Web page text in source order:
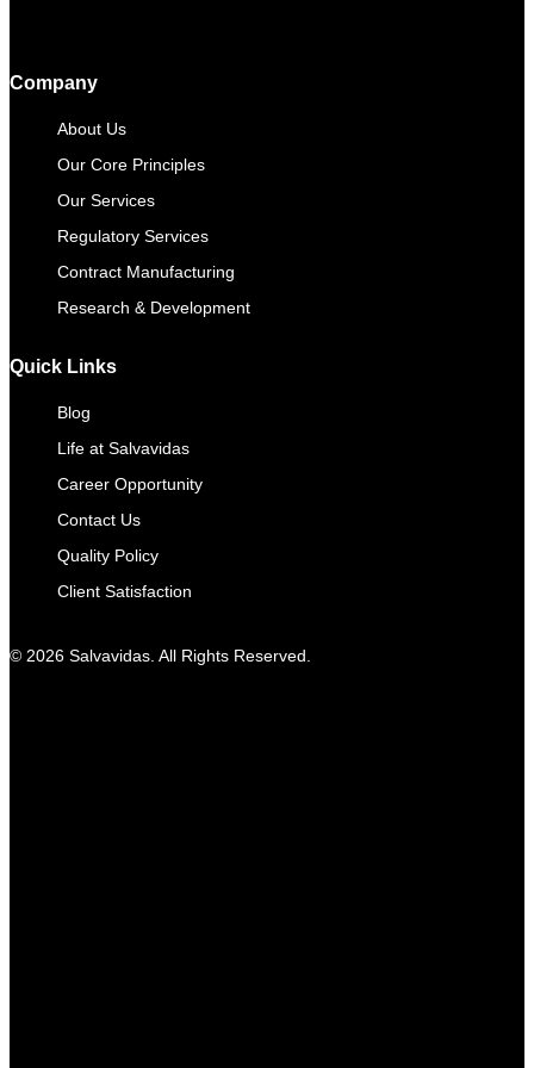
Company
About Us
Our Core Principles
Our Services
Regulatory Services
Contract Manufacturing​
Research & Development
Quick Links
Blog
Life at Salvavidas
Career Opportunity
Contact Us
Quality Policy
Client Satisfaction
© 2026 Salvavidas. All Rights Reserved.